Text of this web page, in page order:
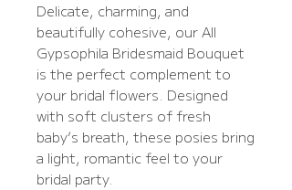
Delicate, charming, and
beautifully cohesive, our All
Gypsophila Bridesmaid Bouquet
is the perfect complement to
your bridal flowers. Designed
with soft clusters of fresh
baby’s breath, these posies bring
a light, romantic feel to your
bridal party.